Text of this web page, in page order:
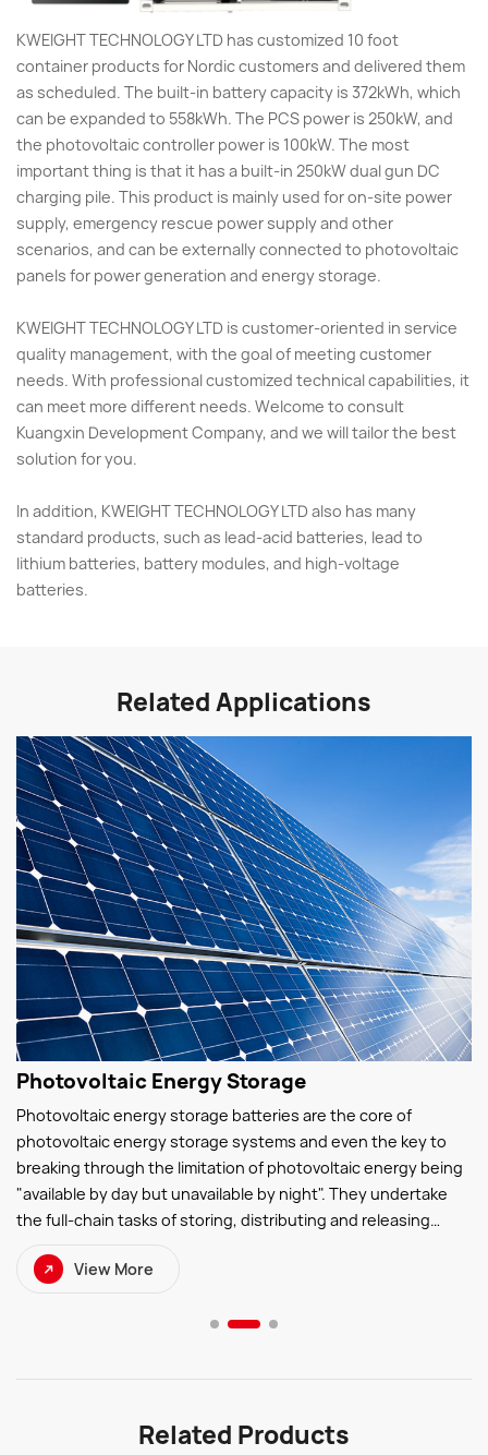
KWEIGHT TECHNOLOGY LTD has customized 10 foot
container products for Nordic customers and delivered them
as scheduled. The built-in battery capacity is 372kWh, which
can be expanded to 558kWh. The PCS power is 250kW, and
the photovoltaic controller power is 100kW. The most
important thing is that it has a built-in 250kW dual gun DC
charging pile. This product is mainly used for on-site power
supply, emergency rescue power supply and other
scenarios, and can be externally connected to photovoltaic
panels for power generation and energy storage.
KWEIGHT TECHNOLOGY LTD is customer-oriented in service
quality management, with the goal of meeting customer
needs. With professional customized technical capabilities, it
can meet more different needs. Welcome to consult
Kuangxin Development Company, and we will tailor the best
solution for you.
In addition, KWEIGHT TECHNOLOGY LTD also has many
standard products, such as lead-acid batteries, lead to
lithium batteries, battery modules, and high-voltage
batteries.
Related Applications
Photovoltaic Energy Storage
Photovoltaic energy storage batteries are the core of
photovoltaic energy storage systems and even the key to
breaking through the limitation of photovoltaic energy being
"available by day but unavailable by night". They undertake
the full-chain tasks of storing, distributing and releasing
during the day and discharging electricity at night to ensure
View More
Related Products